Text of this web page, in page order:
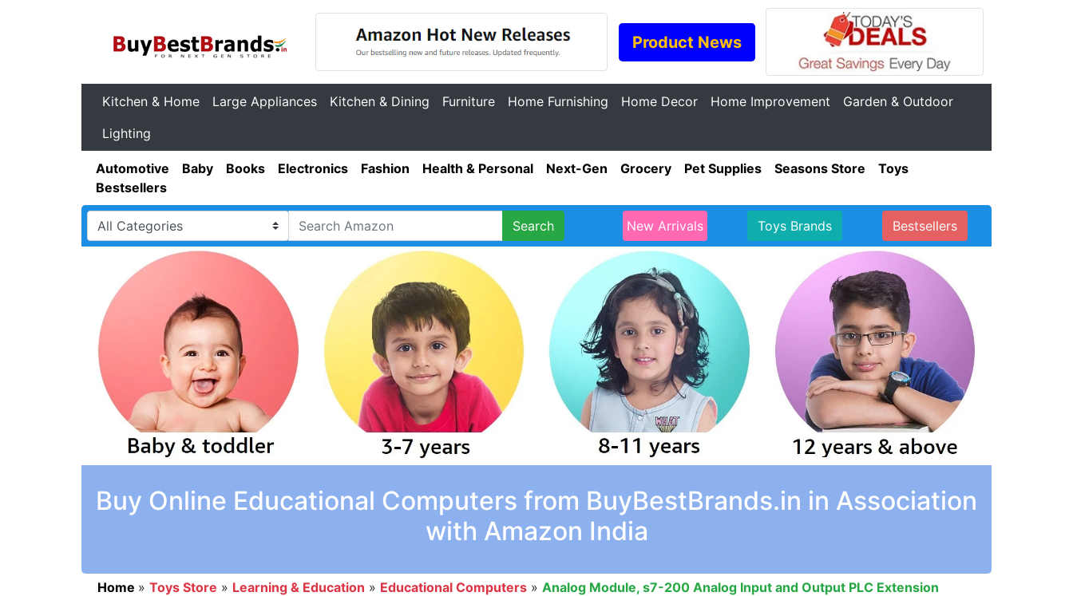
Product News
Kitchen & Home Large Appliances Kitchen & Dining Furniture Home Furnishing Home Decor Home Improvement
Garden & Outdoor
Lighting
Automotive Baby Books Electronics Fashion Health & Personal Next-Gen Grocery Pet Supplies Seasons Store
Toys
Bestsellers
Search New Arrivals Toys Brands Bestsellers
Buy Online Educational Computers from BuyBestBrands.in in Association
with Amazon India
Home » Toys Store » Learning & Education » Educational Computers » Analog Module, s7-200 Analog Input and Output PLC Extension